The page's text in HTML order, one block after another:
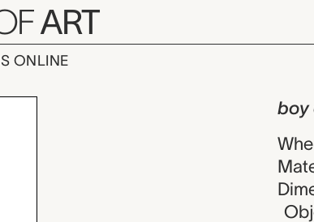
ART
ONLINE
unknown boy